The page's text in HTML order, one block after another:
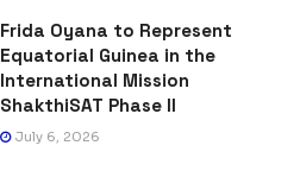
Frida Oyana to Represent
Equatorial Guinea in the
International Mission
ShakthiSAT Phase II
July 6, 2026